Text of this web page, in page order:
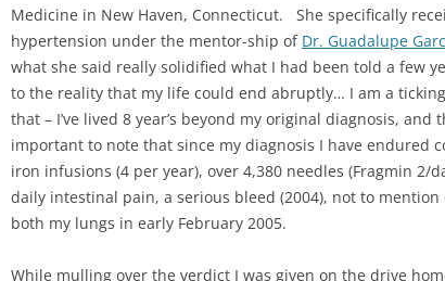
Medicine in New Haven, Connecticut. She specifically
hypertension under the mentor-ship of Dr. Guadalupe
what she said really solidified what I had been told a few
to the reality that my life could end abruptly… I am a
that – I’ve lived 8 year’s beyond my original diagnosis, and
important to note that since my diagnosis I have endured
iron infusions (4 per year), over 4,380 needles (Fragmin 2/
daily intestinal pain, a serious bleed (2004), not to mention
both my lungs in early February 2005.
While mulling over the verdict I was given on the drive